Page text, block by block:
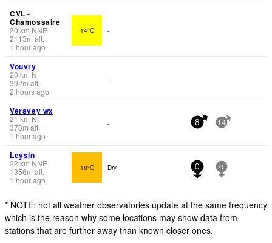
CVL -
Chamossaire
20 km NNE
2113m alt.
1 hour ago
14°C -
Vouvry
20 km N
392m alt.
2 hours ago
-
Versvey wx
21 km N
378m alt.
1 hour ago
- 8 14
Leysin
22 km NNE
1356m alt.
1 hour ago
18°C Dry 0 0
* NOTE: not all weather observatories update at the same frequency
which is the reason why some locations may show data from
stations that are further away than known closer ones.